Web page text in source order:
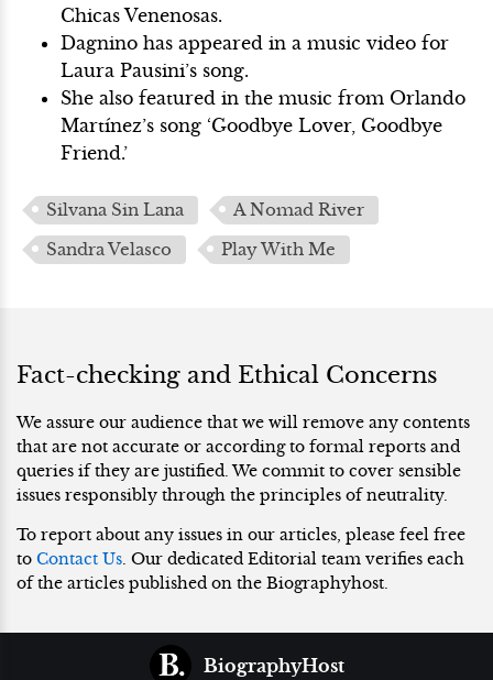
Chicas Venenosas.
Dagnino has appeared in a music video for
Laura Pausini’s song.
She also featured in the music from Orlando
Martínez’s song ‘Goodbye Lover, Goodbye
Friend.’
Silvana Sin Lana
A Nomad River
Sandra Velasco
Play With Me
Fact-checking and Ethical Concerns
We assure our audience that we will remove any contents
that are not accurate or according to formal reports and
queries if they are justified. We commit to cover sensible
issues responsibly through the principles of neutrality.
To report about any issues in our articles, please feel free
to Contact Us. Our dedicated Editorial team verifies each
of the articles published on the Biographyhost.
BiographyHost